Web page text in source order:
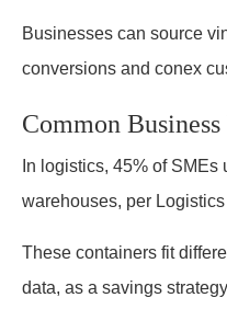
Businesses can source
conversions and conex
Common
In logistics, 45% of
warehouses, per
These containers fit
data, as a savings